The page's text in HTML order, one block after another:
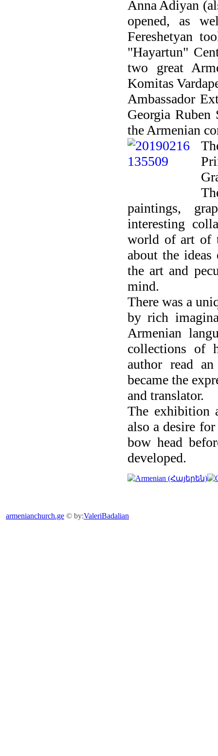
Anna Adiyan
opened, as
Fereshetyan
"Hayartun"
two great
Komitas
Ambassador
Georgia Ruben
the Armenian
paintings,
interesting
world of art of
about the ideas
the art and
mind.
There was a
by rich
Armenian
collections of
author read
became the
and translator.
The exhibition
also a desire
bow head
developed.
armenianchurch.ge © by:ValeriBadalian